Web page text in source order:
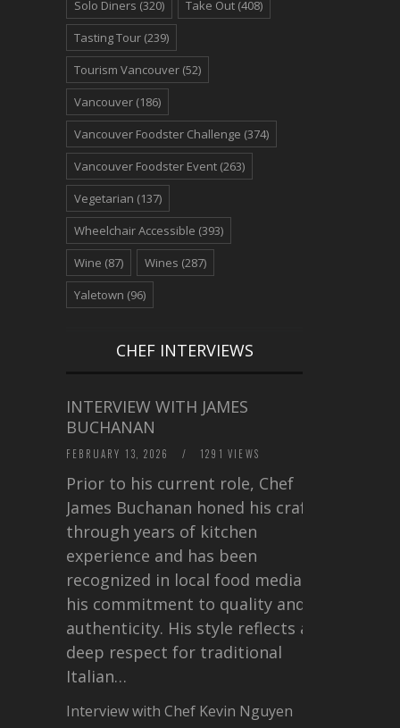
Solo Diners (320) Take Out (408)
Tasting Tour (239)
Tourism Vancouver (52)
Vancouver (186)
Vancouver Foodster Challenge (374)
Vancouver Foodster Event (263)
Vegetarian (137)
Wheelchair Accessible (393)
Wine (87) Wines (287)
Yaletown (96)
CHEF INTERVIEWS
INTERVIEW WITH JAMES
BUCHANAN
FEBRUARY 13, 2026 / 1291 VIEWS
Prior to his current role, Chef
James Buchanan honed his craft
through years of kitchen
experience and has been
recognized in local food media for
his commitment to quality and
authenticity. His style reflects a
deep respect for traditional
Italian…
Interview with Chef Kevin Nguyen